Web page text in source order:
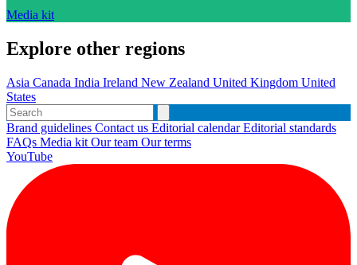
Media kit
Explore other regions
Asia Canada India Ireland New Zealand United Kingdom United
States
Brand guidelines Contact us Editorial calendarEditorial standards
FAQs Media kit Our team Our terms
YouTube